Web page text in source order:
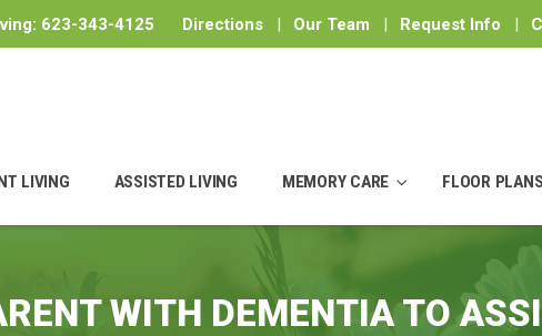
623-343-4125 Directions | Our Team | Request Info |
LIVING ASSISTED LIVING MEMORY CARE FLOOR PLANS
WITH DEMENTIA TO